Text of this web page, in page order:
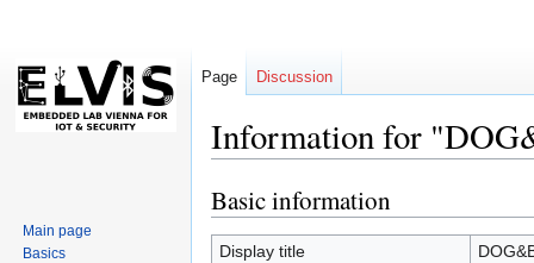
Information for
Jump
to
navigation
Jump
to
search
Basic information
Display title
Page Discussion
Main page
Basics